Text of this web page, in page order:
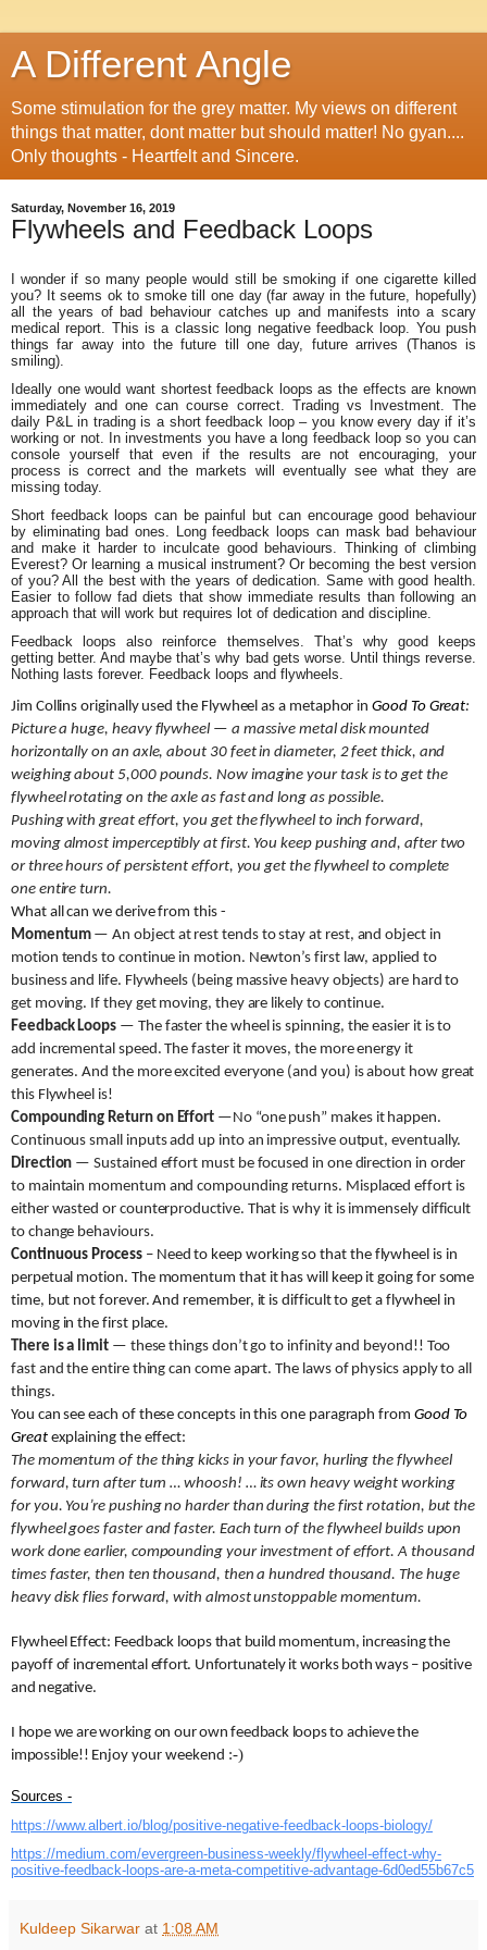
A Different Angle
Some stimulation for the grey matter. My views on different
things that matter, dont matter but should matter! No gyan....
Only thoughts - Heartfelt and Sincere.
Saturday, November 16, 2019
Flywheels and Feedback Loops
I wonder if so many people would still be smoking if one cigarette killed
you? It seems ok to smoke till one day (far away in the future, hopefully)
all the years of bad behaviour catches up and manifests into a scary
medical report. This is a classic long negative feedback loop. You push
things far away into the future till one day, future arrives (Thanos is
smiling).
Ideally one would want shortest feedback loops as the effects are known
immediately and one can course correct. Trading vs Investment. The
daily P&L in trading is a short feedback loop – you know every day if it’s
working or not. In investments you have a long feedback loop so you can
console yourself that even if the results are not encouraging, your
process is correct and the markets will eventually see what they are
missing today.
Short feedback loops can be painful but can encourage good behaviour
by eliminating bad ones. Long feedback loops can mask bad behaviour
and make it harder to inculcate good behaviours. Thinking of climbing
Everest? Or learning a musical instrument? Or becoming the best version
of you? All the best with the years of dedication. Same with good health.
Easier to follow fad diets that show immediate results than following an
approach that will work but requires lot of dedication and discipline.
Feedback loops also reinforce themselves. That’s why good keeps
getting better. And maybe that’s why bad gets worse. Until things reverse.
Nothing lasts forever. Feedback loops and flywheels.
Jim Collins originally used the Flywheel as a metaphor inGood To Great:
Picture a huge, heavy flywheel — a massive metal disk mounted
horizontally on an axle, about 30 feet in diameter, 2 feet thick, and
weighing about 5,000 pounds. Now imagine your task is to get the
flywheel rotating on the axle as fast and long as possible.
Pushing with great effort, you get the flywheel to inch forward,
moving almost imperceptibly at first. You keep pushing and, after two
or three hours of persistent effort, you get the flywheel to complete
one entire turn.
What all can we derive from this -
Momentum— An object at rest tends to stay at rest, and object in
motion tends to continue in motion. Newton’s first law, applied to
business and life. Flywheels (being massive heavy objects) are hard to
get moving. If they get moving, they are likely to continue.
Feedback Loops — The faster the wheel is spinning, the easier it is to
add incremental speed. The faster it moves, the more energy it
generates. And the more excited everyone (and you) is about how great
this Flywheel is!
Compounding Return on Effort —No “one push” makes it happen.
Continuous small inputs add up into an impressive output, eventually.
Direction — Sustained effort must be focused in one direction in order
to maintain momentum and compounding returns. Misplaced effort is
either wasted or counterproductive. That is why it is immensely difficult
to change behaviours.
Continuous Process – Need to keep working so that the flywheel is in
perpetual motion. The momentum that it has will keep it going for some
time, but not forever. And remember, it is difficult to get a flywheel in
moving in the first place.
There is a limit — these things don’t go to infinity and beyond!! Too
fast and the entire thing can come apart. The laws of physics apply to all
things.
You can see each of these concepts in this one paragraph from Good To
Greatexplaining the effect:
The momentum of the thing kicks in your favor, hurling the flywheel
forward, turn after turn … whoosh! … its own heavy weight working
for you. You’re pushing no harder than during the first rotation, but the
flywheel goes faster and faster. Each turn of the flywheel builds upon
work done earlier, compounding your investment of effort. A thousand
times faster, then ten thousand, then a hundred thousand. The huge
heavy disk flies forward, with almost unstoppable momentum.
Flywheel Effect: Feedback loops that build momentum, increasing the
payoff of incremental effort. Unfortunately it works both ways – positive
and negative.
I hope we are working on our own feedback loops to achieve the
impossible!! Enjoy your weekend :-)
Sources -
https://www.albert.io/blog/positive-negative-feedback- loops-biology/
https://medium.com/evergreen-business-weekly/flywheel-effect-why-
positive-feedback- loops-are-a-meta-competitive-advantage-6d0ed55b67c5
Kuldeep Sikarwar at 1:08 AM